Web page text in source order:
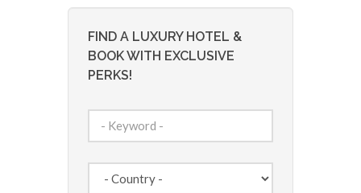
FIND A LUXURY HOTEL &
BOOK WITH EXCLUSIVE
PERKS!